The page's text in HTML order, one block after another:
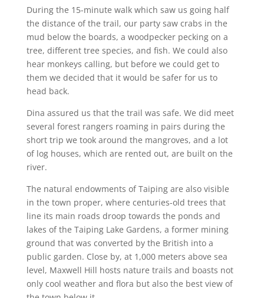
During the 15-minute walk which saw us going half
the distance of the trail, our party saw crabs in the
mud below the boards, a woodpecker pecking on a
tree, different tree species, and fish. We could also
hear monkeys calling, but before we could get to
them we decided that it would be safer for us to
head back.
Dina assured us that the trail was safe. We did meet
several forest rangers roaming in pairs during the
short trip we took around the mangroves, and a lot
of log houses, which are rented out, are built on the
river.
The natural endowments of Taiping are also visible
in the town proper, where centuries-old trees that
line its main roads droop towards the ponds and
lakes of the Taiping Lake Gardens, a former mining
ground that was converted by the British into a
public garden. Close by, at 1,000 meters above sea
level, Maxwell Hill hosts nature trails and boasts not
only cool weather and flora but also the best view of